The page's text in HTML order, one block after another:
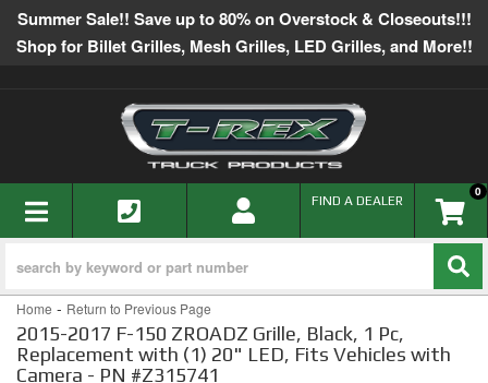
Summer Sale!! Save up to 80% on Overstock & Closeouts!!!
Shop for Billet Grilles, Mesh Grilles, LED Grilles, and More!!
TOGGLE NAVIGATION 0
FIND A DEALER
Home - Return to Previous Page
2015-2017 F-150 ZROADZ Grille, Black, 1 Pc,
Replacement with (1) 20" LED, Fits Vehicles with
Camera - PN #Z315741